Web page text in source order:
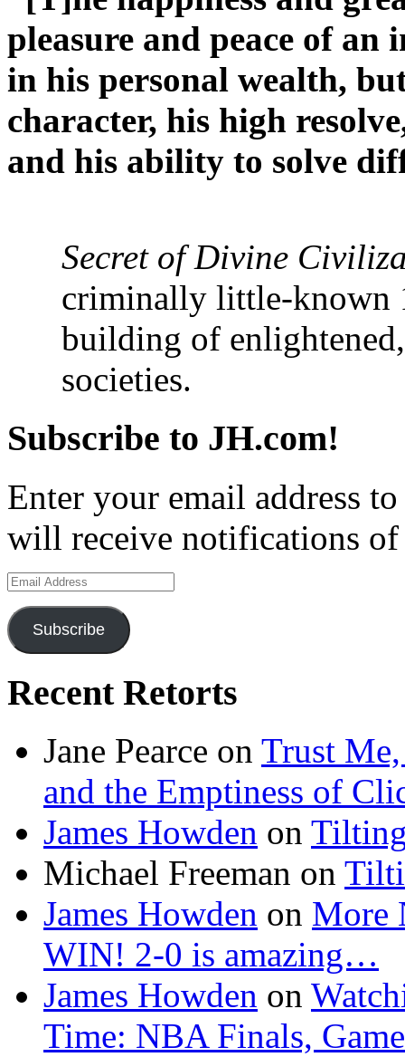
pleasure and peace of an
in his personal wealth,
character, his high
and his ability to solve
Secret of Divine
criminally little-known
building of
societies.
Subscribe to JH.com!
Enter your email address
will receive notifications of
Email
Address
Subscribe
Recent Retorts
Jane Pearce on Trust Me,
and the Emptiness of
James Howden on
Michael Freeman on
James Howden on More
WIN! 2-0 is amazing…
James Howden on
Time: NBA Finals,